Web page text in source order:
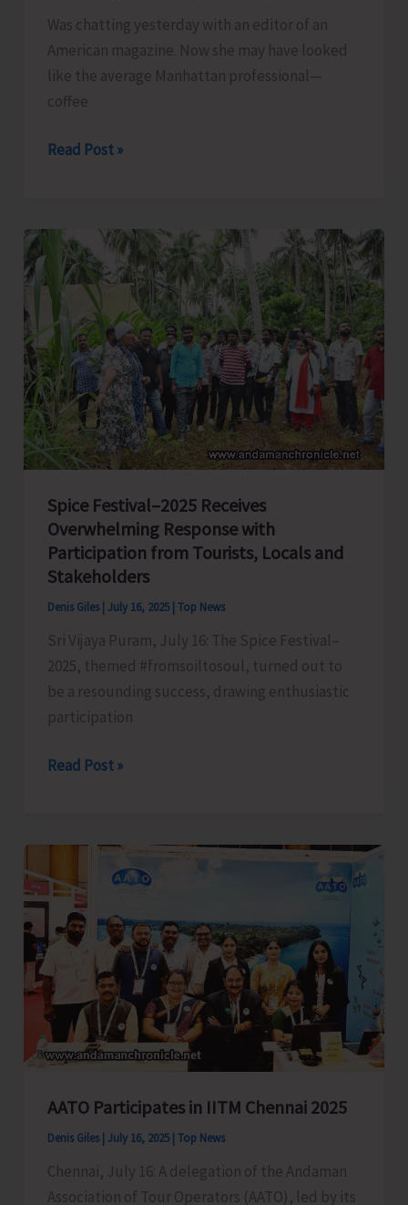
Was chatting yesterday with an editor of an
American magazine. Now she may have looked
like the average Manhattan professional—
coffee
An
Is
a
Must..!
Read Post »
Spice Festival–2025 Receives
Overwhelming Response with
Participation from Tourists, Locals and
Stakeholders
Denis Giles July 16, 2025 Top News
Sri Vijaya Puram, July 16: The Spice Festival–
2025, themed #fromsoiltosoul, turned out to
be a resounding success, drawing enthusiastic
participation
Spice
Receives
Overwhelming
Response
with
Participation
from
Tourists,
Locals
and
Stakeholders
Read Post »
AATO Participates in IITM Chennai 2025
Denis Giles July 16, 2025 Top News
Chennai, July 16: A delegation of the Andaman
Association of Tour Operators (AATO), led by its